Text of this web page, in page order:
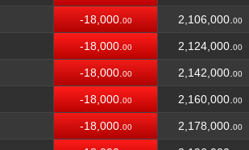
-18,000. 00 2,106,000. 00
-18,000. 00 2,124,000. 00
-18,000. 00 2,142,000. 00
-18,000. 00 2,160,000. 00
-18,000. 00 2,178,000. 00